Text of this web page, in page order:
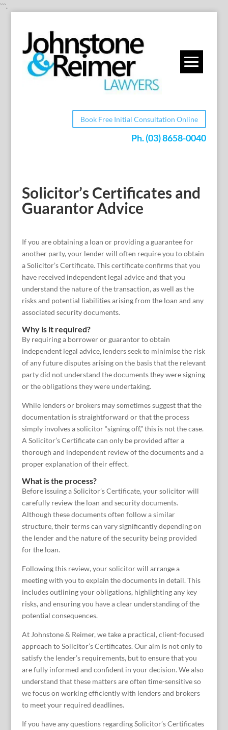
```.
Book Free Initial Consultation Online
Ph.(03) 8658-0040
Solicitor’s Certificates and
Guarantor Advice
If you are obtaining a loan or providing a guarantee for
another party, your lender will often require you to obtain
a Solicitor’s Certificate. This certificate confirms that you
have received independent legal advice and that you
understand the nature of the transaction, as well as the
risks and potential liabilities arising from the loan and any
associated security documents.
Why is it required?
By requiring a borrower or guarantor to obtain
independent legal advice, lenders seek to minimise the risk
of any future disputes arising on the basis that the relevant
party did not understand the documents they were signing
or the obligations they were undertaking.
While lenders or brokers may sometimes suggest that the
documentation is straightforward or that the process
simply involves a solicitor “signing off,” this is not the case.
A Solicitor’s Certificate can only be provided after a
thorough and independent review of the documents and a
proper explanation of their effect.
What is the process?
Before issuing a Solicitor’s Certificate, your solicitor will
carefully review the loan and security documents.
Although these documents often follow a similar
structure, their terms can vary significantly depending on
the lender and the nature of the security being provided
for the loan.
Following this review, your solicitor will arrange a
meeting with you to explain the documents in detail. This
includes outlining your obligations, highlighting any key
risks, and ensuring you have a clear understanding of the
potential consequences.
At Johnstone & Reimer, we take a practical, client-focused
approach to Solicitor’s Certificates. Our aim is not only to
satisfy the lender’s requirements, but to ensure that you
are fully informed and confident in your decision. We also
understand that these matters are often time-sensitive so
we focus on working efficiently with lenders and brokers
to meet your required deadlines.
If you have any questions regarding Solicitor’s Certificates